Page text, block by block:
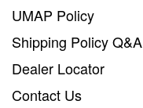
UMAP Policy
Shipping Policy Q&A
Dealer Locator
Contact Us